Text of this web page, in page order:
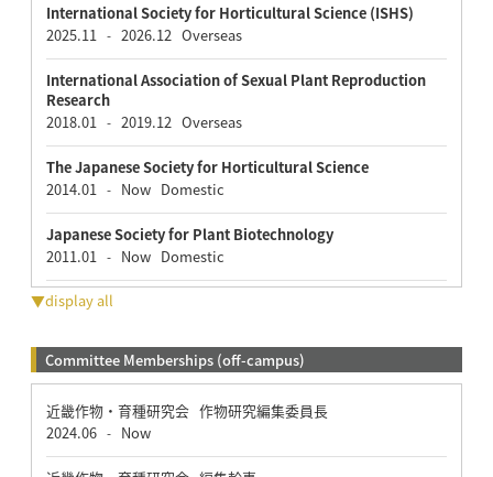
International Society for Horticultural Science (ISHS)
2025.11
- 2026.12 Overseas
International Association of Sexual Plant Reproduction
Research
2018.01
- 2019.12 Overseas
The Japanese Society for Horticultural Science
2014.01
- NowDomestic
Japanese Society for Plant Biotechnology
2011.01
- NowDomestic
▼display all
Committee Memberships (off-campus)
近畿作物・育種研究会 作物研究編集委員長
2024.06 - Now